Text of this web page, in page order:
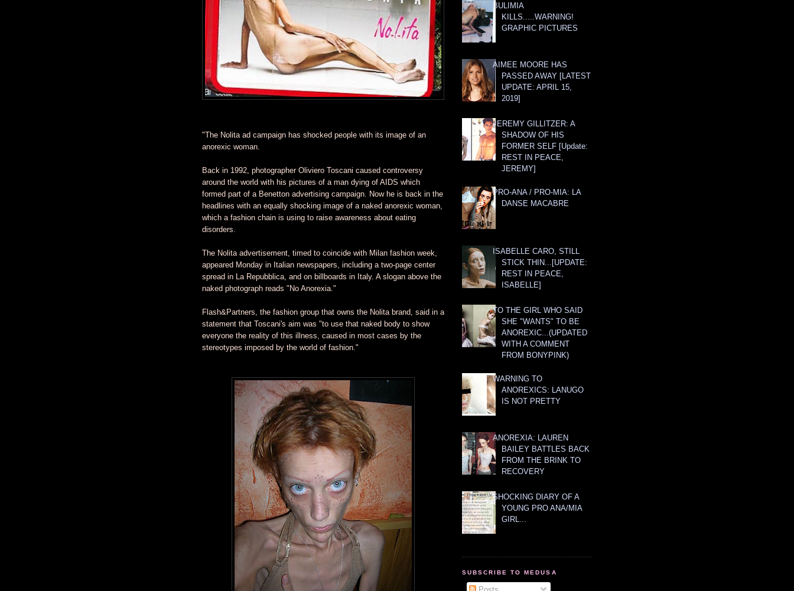
"The Nolita ad campaign has shocked people with its image of an
anorexic woman.
Back in 1992, photographer Oliviero Toscani caused controversy
around the world with his pictures of a man dying of AIDS which
formed part of a Benetton advertising campaign. Now he is back in the
headlines with an equally shocking image of a naked anorexic woman,
which a fashion chain is using to raise awareness about eating
disorders.
The Nolita advertisement, timed to coincide with Milan fashion week,
appeared Monday in Italian newspapers, including a two-page center
spread in La Repubblica, and on billboards in Italy. A slogan above the
naked photograph reads "No Anorexia."
Flash&Partners, the fashion group that owns the Nolita brand, said in a
statement that Toscani's aim was "to use that naked body to show
everyone the reality of this illness, caused in most cases by the
stereotypes imposed by the world of fashion."
BULIMIA
KILLS.....WARNING!
GRAPHIC PICTURES
AIMEE MOORE HAS
PASSED AWAY [LATEST
UPDATE: APRIL 15,
2019]
JEREMY GILLITZER: A
SHADOW OF HIS
FORMER SELF [Update:
REST IN PEACE,
JEREMY]
PRO-ANA / PRO-MIA: LA
DANSE MACABRE
ISABELLE CARO, STILL
STICK THIN...[UPDATE:
REST IN PEACE,
ISABELLE]
TO THE GIRL WHO SAID
SHE "WANTS" TO BE
ANOREXIC...(UPDATED
WITH A COMMENT
FROM BONYPINK)
WARNING TO
ANOREXICS: LANUGO
IS NOT PRETTY
ANOREXIA: LAUREN
BAILEY BATTLES BACK
FROM THE BRINK TO
RECOVERY
SHOCKING DIARY OF A
YOUNG PRO ANA/MIA
GIRL...
SUBSCRIBE TO MEDUSA